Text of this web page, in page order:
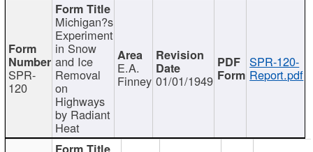
SPR-
120
Michigan?s
Experiment
in Snow
and Ice
Removal
on
Highways
by Radiant
Heat
E.A.
Finney 01/01/1949
SPR-120-
Report.pdf